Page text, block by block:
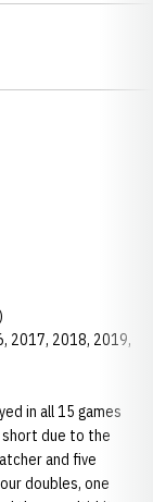
2017, 2018, 2019,
in all 15 games
due to the
and five
doubles, one